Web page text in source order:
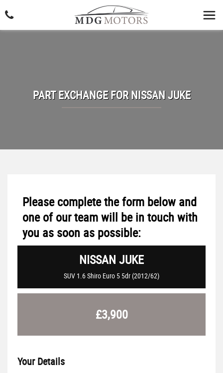
PART EXCHANGE FORNISSANJUKE
Please complete the form below and
one of our team will be in touch with
you as soon as possible:
NISSAN JUKE
SUV 1.6 Shiro Euro 5 5dr (2012/62)
£3,900
Your Details